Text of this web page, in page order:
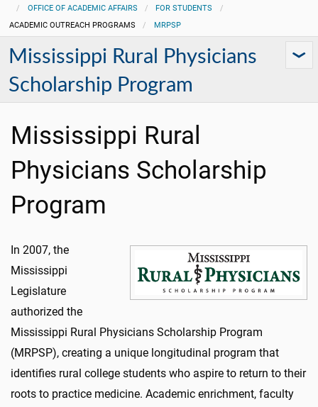
OFFICE OF ACADEMIC AFFAIRS
FOR STUDENTS
ACADEMIC OUTREACH PROGRAMS
MRPSP
Mississippi Rural Physicians
Scholarship Program
Mississippi Rural
Physicians Scholarship
Program
In 2007, the
Mississippi
Legislature
authorized the
Mississippi Rural Physicians Scholarship Program
(MRPSP), creating a unique longitudinal program that
identifies rural college students who aspire to return to their
roots to practice medicine. Academic enrichment, faculty